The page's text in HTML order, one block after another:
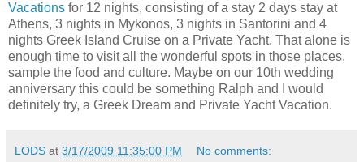
Vacations for 12 nights, consisting of a stay 2 days stay at
Athens, 3 nights in Mykonos, 3 nights in Santorini and 4
nights Greek Island Cruise on a Private Yacht. That alone is
enough time to visit all the wonderful spots in those places,
sample the food and culture. Maybe on our 10th wedding
anniversary this could be something Ralph and I would
definitely try, a Greek Dream and Private Yacht Vacation.
LODS at 3/17/2009 11:35:00 PM No comments: